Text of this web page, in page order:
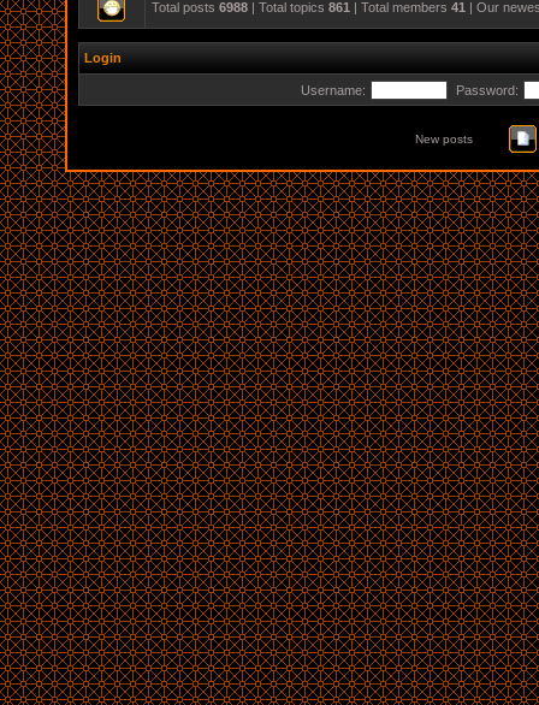
Total posts 6988 | Total topics 861 | Total members 41 | Our
Login
Username: Password:
New posts